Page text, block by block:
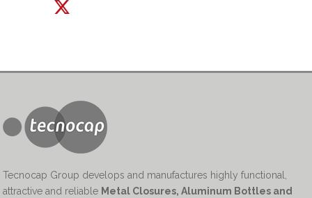
Tecnocap Group develops and manufactures highly functional,
attractive and reliable Metal Closures, Aluminum Bottles and